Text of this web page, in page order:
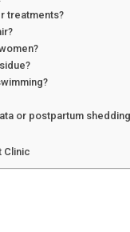
treatments?
or postpartum
Clinic